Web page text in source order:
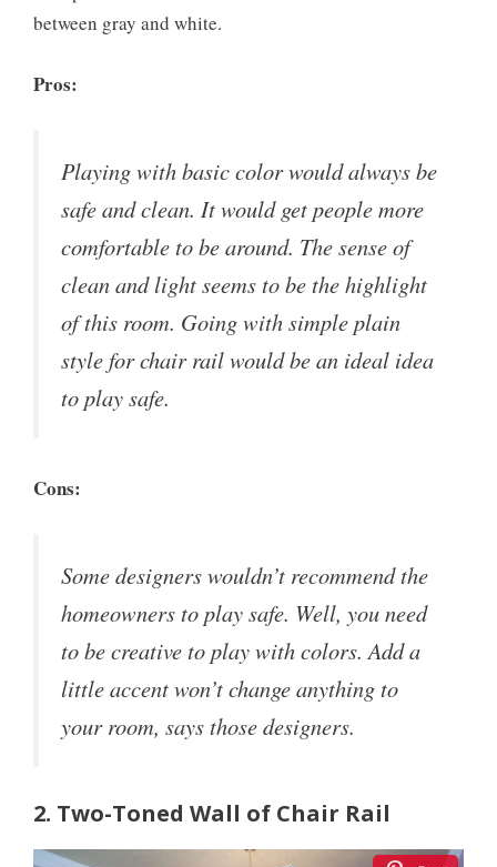
between gray and white.
Pros:
Playing with basic color would always be
safe and clean. It would get people more
comfortable to be around. The sense of
clean and light seems to be the highlight
of this room. Going with simple plain
style for chair rail would be an ideal idea
to play safe.
Cons:
Some designers wouldn’t recommend the
homeowners to play safe. Well, you need
to be creative to play with colors. Add a
little accent won’t change anything to
your room, says those designers.
2. Two-Toned Wall of Chair Rail